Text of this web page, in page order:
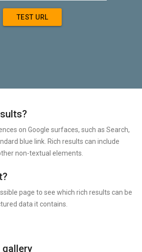
TEST URL
on Google surfaces, such as Search,
blue link. Rich results can include
non-textual elements.
page to see which rich results can be
data it contains.
gallery